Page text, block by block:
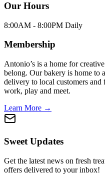
Our Hours
8:00AM - 8:00PM Daily
Membership
Antonio’s is a home for
belong. Our bakery is home to
delivery to local customers and
work, play and meet.
Learn More →
Sweet Updates
Get the latest news on fresh
offers delivered to your inbox!